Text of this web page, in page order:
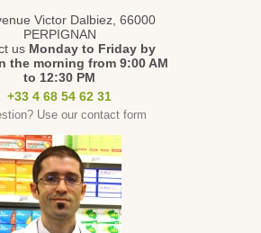
Victor Dalbiez, 66000
PERPIGNAN
us Monday to Fridayby
the morning from 9:00 AM
to 12:30 PM
+33 4 68 54 62 31
Use our contact form